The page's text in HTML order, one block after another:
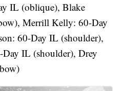
IL (oblique), Blake
Merrill Kelly: 60-Day
60-Day IL (shoulder),
IL (shoulder), Drey